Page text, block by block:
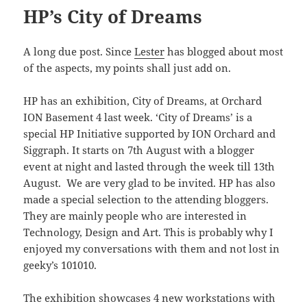
HP’s City of Dreams
A long due post. SinceLester has blogged about most
of the aspects, my points shall just add on.
HP has an exhibition, City of Dreams, at Orchard
ION Basement 4 last week. ‘City of Dreams’ is a
special HP Initiative supported by ION Orchard and
Siggraph. It starts on 7th August with a blogger
event at night and lasted through the week till 13th
August. We are very glad to be invited. HP has also
made a special selection to the attending bloggers.
They are mainly people who are interested in
Technology, Design and Art. This is probably why I
enjoyed my conversations with them and not lost in
geeky’s 101010.
The exhibition showcases 4 new workstations with